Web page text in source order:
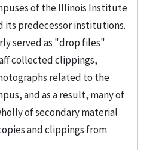
of the Illinois Institute
its predecessor institutions.
served as "drop files"
collected clippings,
related to the
and as a result, many of
of secondary material
and clippings from